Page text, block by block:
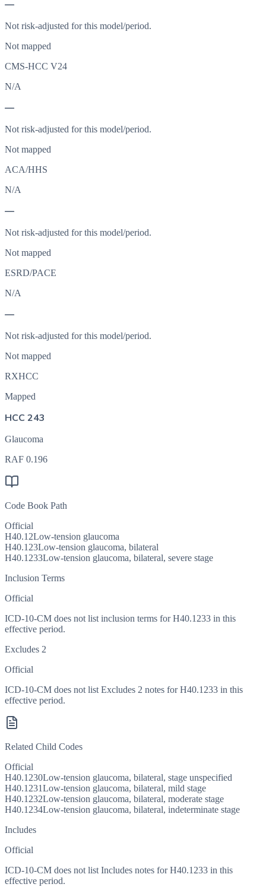
—
Not risk-adjusted for this model/period.
Not mapped
CMS-HCC V24
N/A
—
Not risk-adjusted for this model/period.
Not mapped
ACA/HHS
N/A
—
Not risk-adjusted for this model/period.
Not mapped
ESRD/PACE
N/A
—
Not risk-adjusted for this model/period.
Not mapped
RXHCC
Mapped
HCC 243
Glaucoma
RAF 0.196
Code Book Path
Official
H40.12Low-tension glaucoma
H40.123Low-tension glaucoma, bilateral
H40.1233Low-tension glaucoma, bilateral, severe stage
Inclusion Terms
Official
ICD-10-CM does not list inclusion terms for H40.1233 in this
effective period.
Excludes 2
Official
ICD-10-CM does not list Excludes 2 notes for H40.1233 in this
effective period.
Related Child Codes
Official
H40.1230Low-tension glaucoma, bilateral, stage unspecified
H40.1231Low-tension glaucoma, bilateral, mild stage
H40.1232Low-tension glaucoma, bilateral, moderate stage
H40.1234Low-tension glaucoma, bilateral, indeterminate stage
Includes
Official
ICD-10-CM does not list Includes notes for H40.1233 in this
effective period.